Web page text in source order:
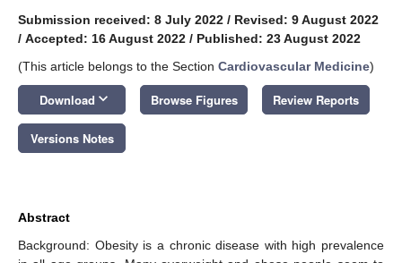
Submission received: 8 July 2022 / Revised: 9 August 2022
/ Accepted: 16 August 2022 / Published: 23 August 2022
(This article belongs to the Section Cardiovascular Medicine)
Download keyboard_arrow_down Browse Figures Review Reports
Versions Notes
Abstract
Background: Obesity is a chronic disease with high prevalence